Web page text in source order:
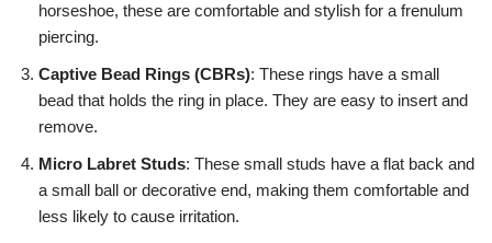
horseshoe, these are comfortable and stylish for a frenulum
piercing.
Captive Bead Rings (CBRs): These rings have a small
bead that holds the ring in place. They are easy to insert and
remove.
Micro Labret Studs: These small studs have a flat back and
a small ball or decorative end, making them comfortable and
less likely to cause irritation.